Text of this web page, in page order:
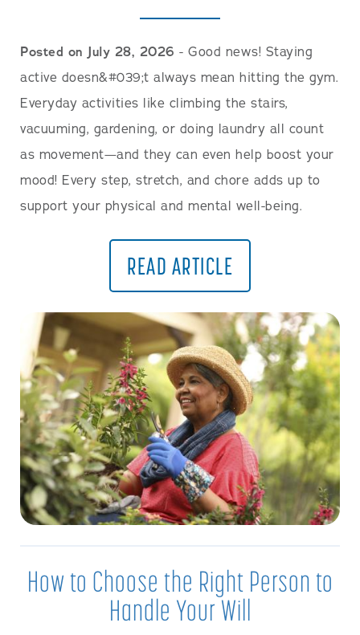
Posted on July 28, 2026 - Good news! Staying
active doesn&#039;t always mean hitting the gym.
Everyday activities like climbing the stairs,
vacuuming, gardening, or doing laundry all count
as movement—and they can even help boost your
mood! Every step, stretch, and chore adds up to
support your physical and mental well-being.
READ ARTICLE
How to Choose the Right Person to
Handle Your Will